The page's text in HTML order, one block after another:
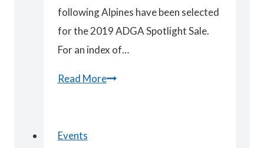
following Alpines have been selected
for the 2019 ADGA Spotlight Sale.
For an index of…
Read MoreSpotlight
Events